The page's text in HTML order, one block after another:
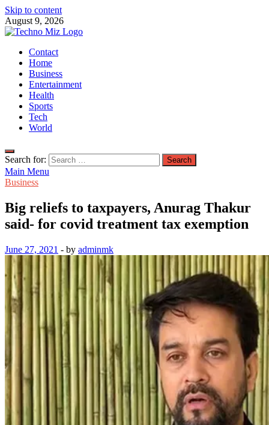
Skip to content
August 9, 2026
TechnoMiz
Latest News Around The World
Contact
Home
Business
Entertainment
Health
Sports
Tech
World
Search for:
Main Menu
Business
Big reliefs to taxpayers, Anurag Thakur
said- for covid treatment tax exemption
June 27, 2021 - by adminmk